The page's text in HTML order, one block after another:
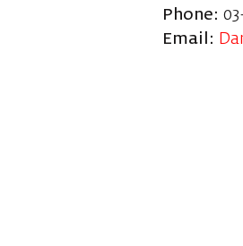
Phone:
Email: